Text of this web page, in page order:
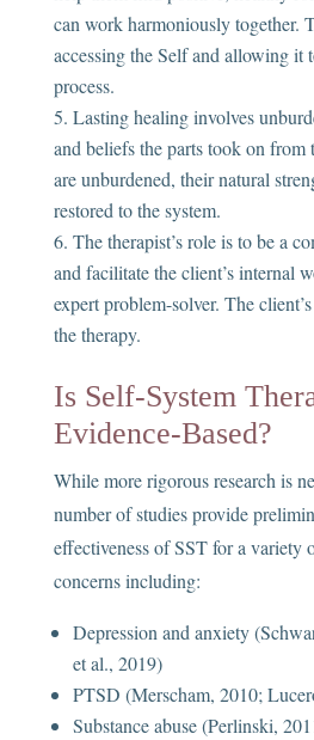
can work harmoniously together.
accessing the Self and allowing it
process.
Lasting healing involves
and beliefs the parts took on from
are unburdened, their natural
restored to the system.
The therapist’s role is to be a
and facilitate the client’s internal
expert problem-solver. The
the therapy.
Is Self-System
Evidence-Based?
While more rigorous research is
number of studies provide
effectiveness of SST for a variety
concerns including:
Depression and anxiety
et al., 2019)
PTSD (Merscham, 2010;
Substance abuse (Perlinski,